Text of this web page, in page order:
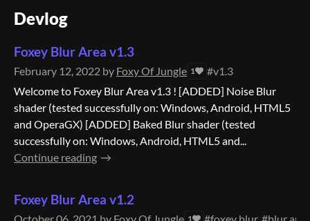
Devlog
Foxey Blur Area v1.3
February 12, 2022 by Foxy Of Jungle 1
#v1.3
Welcome to Foxey Blur Area v1.3 ! [ADDED] Noise Blur
shader (tested successfully on: Windows, Android, HTML5
and OperaGX) [ADDED] Baked Blur shader (tested
successfully on: Windows, Android, HTML5 and...
Continue reading
Foxey Blur Area v1.2
1